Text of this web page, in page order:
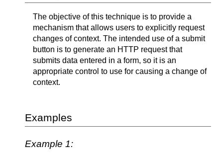
The objective of this technique is to provide a
mechanism that allows users to explicitly request
changes of context. The intended use of a submit
button is to generate an HTTP request that
submits data entered in a form, so it is an
appropriate control to use for causing a change of
context.
Examples
Example 1: